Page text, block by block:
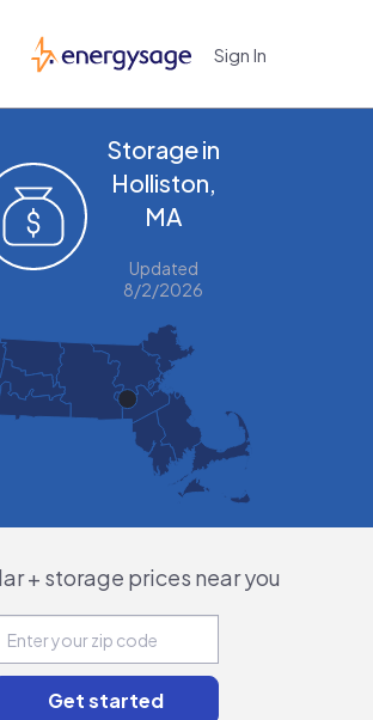
EnergySage Sign In
Storage in
Holliston,
MA
Updated
8/2/2026
+ storage prices near you